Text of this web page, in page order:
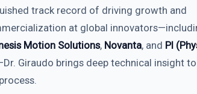
track record of driving growth and
at global
Motion Solutions, Novanta, and PI
Giraudo brings deep technical insight